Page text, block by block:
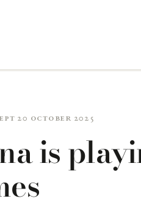
20 October 2025
is